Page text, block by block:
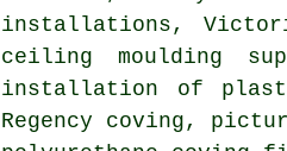
installations,
ceiling moulding
installation of
Regency coving,